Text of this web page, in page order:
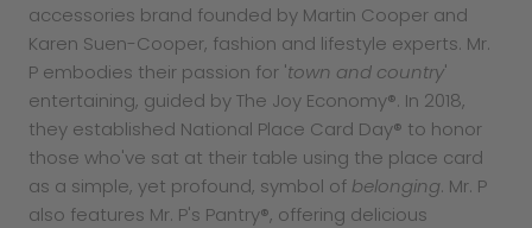
accessories brand founded by Martin Cooper and
Karen Suen-Cooper, fashion and lifestyle experts. Mr.
P embodies their passion for 'town and country'
entertaining, guided by The Joy Economy®. In 2018,
they established National Place Card Day® to honor
those who've sat at their table using the place card
as a simple, yet profound, symbol of belonging. Mr. P
also features Mr. P's Pantry®, offering delicious